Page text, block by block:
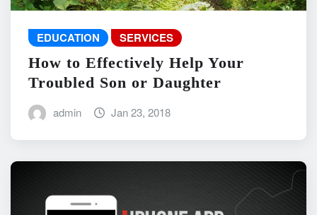
EDUCATION SERVICES
How to Effectively Help Your
Troubled Son or Daughter
admin Jan 23, 2018